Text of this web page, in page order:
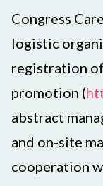
Congress
logistic
registration
promotion (
abstract
and on-site
cooperation